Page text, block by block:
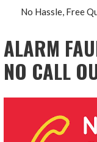
No Hassle, Free
ALARM
NO CALL